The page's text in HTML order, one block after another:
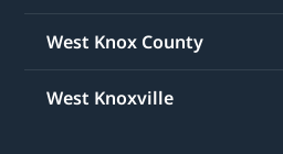
West Knox County
West Knoxville